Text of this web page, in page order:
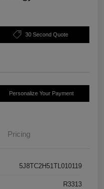
30 Second Quote
Personalize Your Payment
Pricing
5J8TC2H51TL010119
R3313